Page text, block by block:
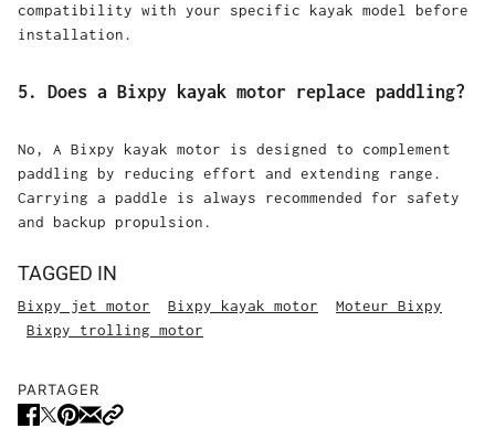
compatibility with your specific kayak model before
installation.
5. Does a Bixpy kayak motor replace paddling?
No, A Bixpy kayak motor is designed to complement
paddling by reducing effort and extending range.
Carrying a paddle is always recommended for safety
and backup propulsion.
TAGGED IN
Bixpy jet motor Bixpy kayak motor
Moteur Bixpy
Bixpy trolling motor
PARTAGER